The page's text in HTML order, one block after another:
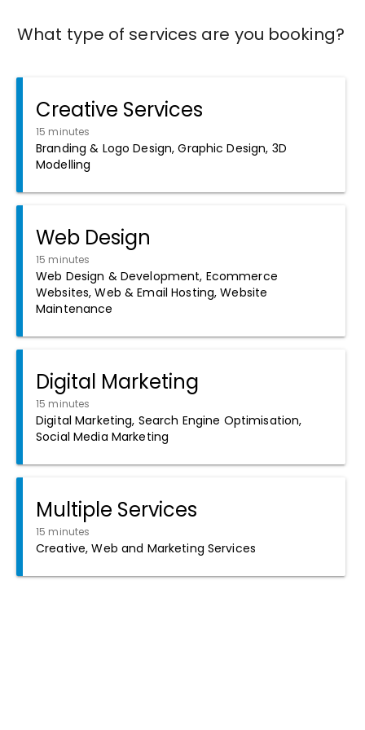
What type of services are you booking?
Creative Services
15 minutes
Branding & Logo Design, Graphic Design, 3D
Modelling
Web Design
15 minutes
Web Design & Development, Ecommerce
Websites, Web & Email Hosting, Website
Maintenance
Digital Marketing
15 minutes
Digital Marketing, Search Engine Optimisation,
Social Media Marketing
Multiple Services
15 minutes
Creative, Web and Marketing Services